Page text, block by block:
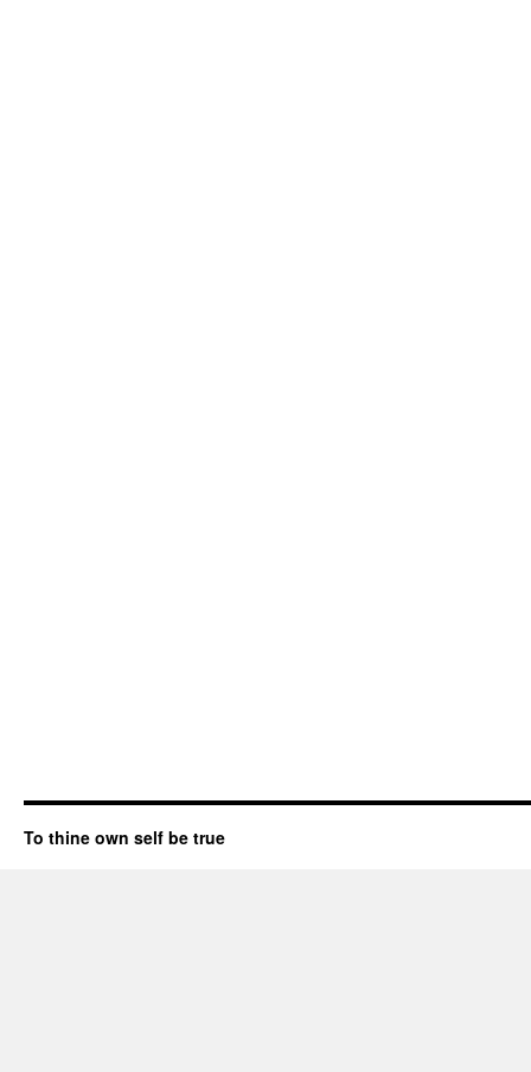
To thine own self be true